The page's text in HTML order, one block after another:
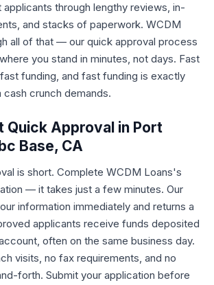
applicants through lengthy reviews, in-
and stacks of paperwork. WCDM
all of that — our quick approval process
you stand in minutes, not days. Fast
funding, and fast funding is exactly
crunch demands.
Quick Approval in Port
Base, CA
is short. Complete WCDM Loans's
— it takes just a few minutes. Our
information immediately and returns a
applicants receive funds deposited
often on the same business day.
visits, no fax requirements, and no
forth. Submit your application before